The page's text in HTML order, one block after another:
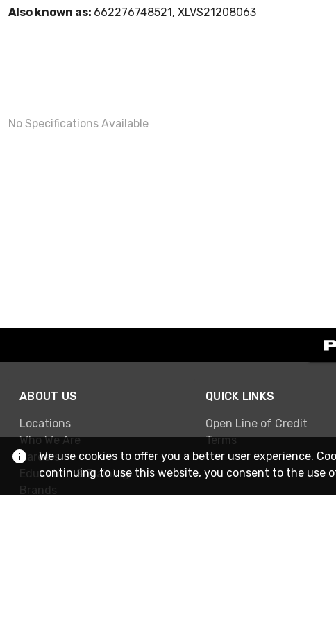
Also known as: 662276748521, XLVS21208063
No Specifications Available
ABOUT US
Locations
Who We Are
Careers
Education & Training
Brands
QUICK LINKS
Open Line of Credit
Terms
We use cookies to offer you a better user experience.
continuing to use this website, you consent to the use